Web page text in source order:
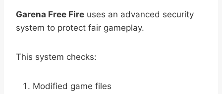
Garena Free Fire uses an advanced security
system to protect fair gameplay.
This system checks:
Modified game files